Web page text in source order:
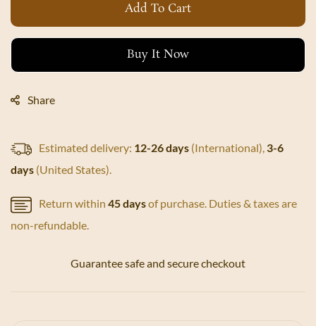
Green
Chilli
Shri
Green
Chilli
Pickle
Add To Cart
Buy It Now
Share
Estimated delivery: 12-26 days (International), 3-6
days (United States).
Return within 45 daysof purchase. Duties & taxes are
non-refundable.
Guarantee safe and secure checkout